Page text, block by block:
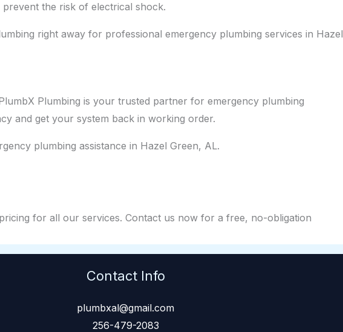
the risk of electrical shock.
right away for professional emergency plumbing services in Hazel
Plumbing is your trusted partner for emergency plumbing
and get your system back in working order.
plumbing assistance in Hazel Green, AL.
for all our services. Contact us now for a free, no-obligation
Contact Info
plumbxal@gmail.com
256-479-2083